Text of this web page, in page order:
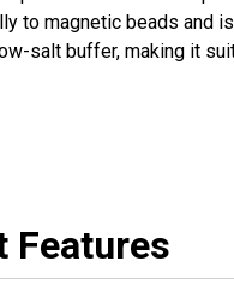
to magnetic beads and
salt buffer, making it
Features